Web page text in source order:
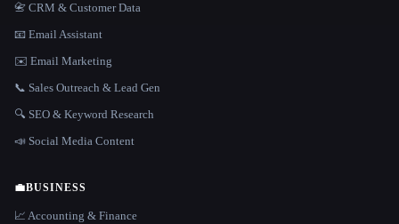
📇 CRM & Customer Data
📧 Email Assistant
✉️ Email Marketing
📞 Sales Outreach & Lead Gen
🔍 SEO & Keyword Research
📣 Social Media Content
💼BUSINESS
📈 Accounting & Finance